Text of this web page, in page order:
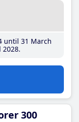
until 31 March
300